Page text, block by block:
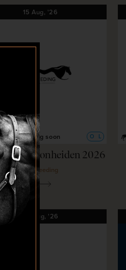
15Aug, '26
Coming soon O L
Bonheiden 2026
Equbreeding
Aug, '26